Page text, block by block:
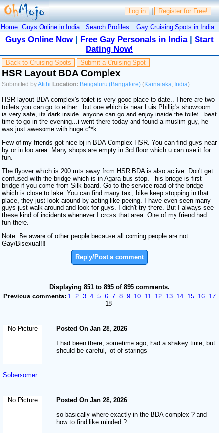
Log in | Register for Free!
Home Guys Online in India Search Profiles Gay Cruising Spots in India
Guys Online Now| Free Gay Personals in India| Start
Dating Now!
Back to Cruising Spots Submit a Cruising Spot
HSR Layout BDA Complex
Submitted byAtithi Location: Bengaluru (Bangalore) (Karnataka India)
HSR layout BDA complex's toilet is very good place to date...There are two
toilets you can go to either...but one which is near Luis Phillip's showroom
is very safe, its dark inside. anyone can go and enjoy inside the toilet...best
time to go in the evening...i went there today and found a muslim guy, he
was just awesome with huge d**k...
Few of my friends got nice bj in BDA Complex HSR. You can find guys near
by or in loo area. Many shops are empty in 3rd floor which u can use it for
fun.
The flyover which is 200 mts away from HSR BDA is also active. Don't get
confused with the bridge which is in Agara bus stop. This bridge is first
bridge if you come from Silk board. Go to the service road of the bridge
which is close to lake. You can find many taxi, bike keep stopping in that
place, they just look around by acting like peeing. I have even seen many
guys just walk around and look for guys. I didn't try there. But I always see
these kind of incidents whenever I cross that area. One of my friend had
fun there.
Note: Be aware of other people because all coming people are not
Gay/Bisexual!!!
Reply/Post a comment
Displaying 851 to 895 of 895 comments.
Previous comments: 1 2 3 4 5 6 7 8 9 10 11 12 13 14 15 16
17
18
No Picture
Sobersomer
Posted On Jan 28, 2026
I had been there, sometime ago, had a shakey time, but
should be careful, lot of starings
No Picture
Posted On Jan 28, 2026
so basically where exactly in the BDA complex ? and
how to find like minded ?